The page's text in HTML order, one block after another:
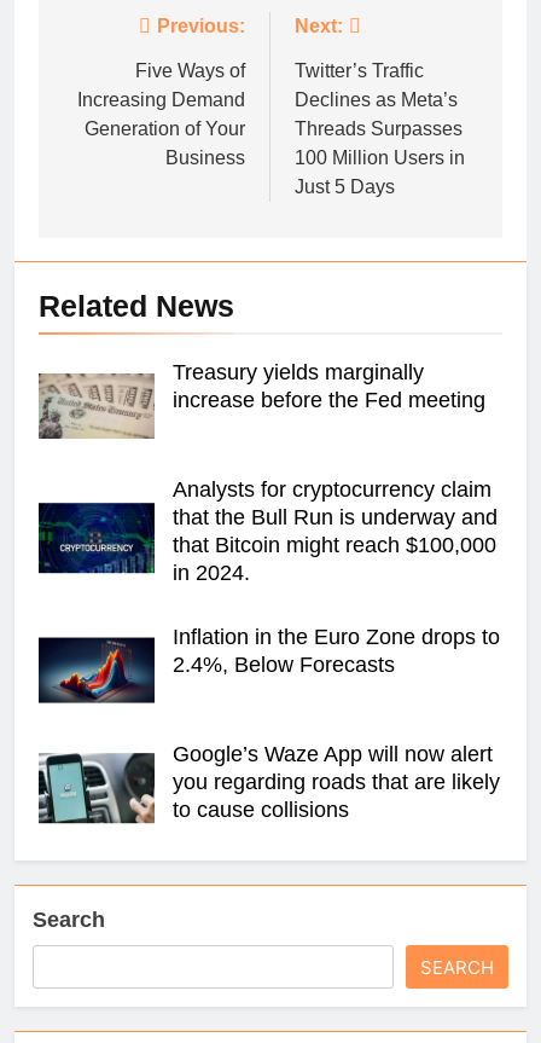
navigation
Previous:
Five Ways of
Increasing Demand
Generation of Your
Business
Next:
Twitter’s Traffic
Declines as Meta’s
Threads Surpasses
100 Million Users in
Just 5 Days
Related News
Treasury yields marginally
increase before the Fed meeting
Analysts for cryptocurrency claim
that the Bull Run is underway and
that Bitcoin might reach $100,000
in 2024.
Inflation in the Euro Zone drops to
2.4%, Below Forecasts
Google’s Waze App will now alert
you regarding roads that are likely
to cause collisions
Search
SEARCH